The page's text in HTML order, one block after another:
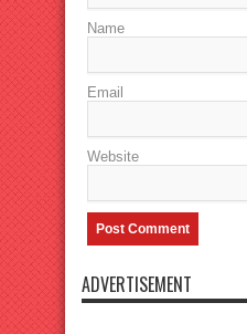
Name
Email
Website
ADVERTISEMENT